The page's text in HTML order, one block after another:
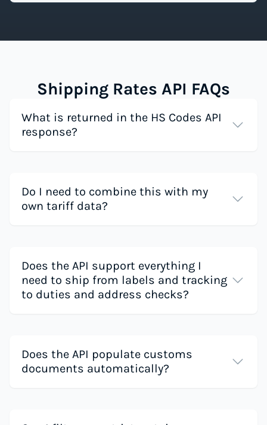
Shipping Rates API FAQs
What is returned in the HS Codes API
response?
Do I need to combine this with my
own tariff data?
Does the API support everything I
need to ship from labels and tracking
to duties and address checks?
Does the API populate customs
documents automatically?